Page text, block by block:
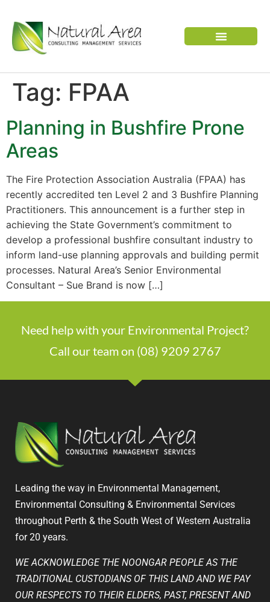
Tag: FPAA
Planning in Bushfire Prone
Areas
The Fire Protection Association Australia (FPAA) has
recently accredited ten Level 2 and 3 Bushfire Planning
Practitioners. This announcement is a further step in
achieving the State Government’s commitment to
develop a professional bushfire consultant industry to
inform land-use planning approvals and building permit
processes. Natural Area’s Senior Environmental
Consultant – Sue Brand is now […]
Need help with your Environmental Project?
Call our team on (08) 9209 2767
Leading the way in Environmental Management,
Environmental Consulting & Environmental Services
throughout Perth & the South West of Western Australia
for 20 years.
WE ACKNOWLEDGE THE NOONGAR PEOPLE AS THE
TRADITIONAL CUSTODIANS OF THIS LAND AND WE PAY
OUR RESPECTS TO THEIR ELDERS, PAST, PRESENT AND